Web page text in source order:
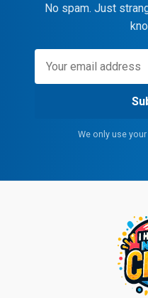
No spam. Just
We only use